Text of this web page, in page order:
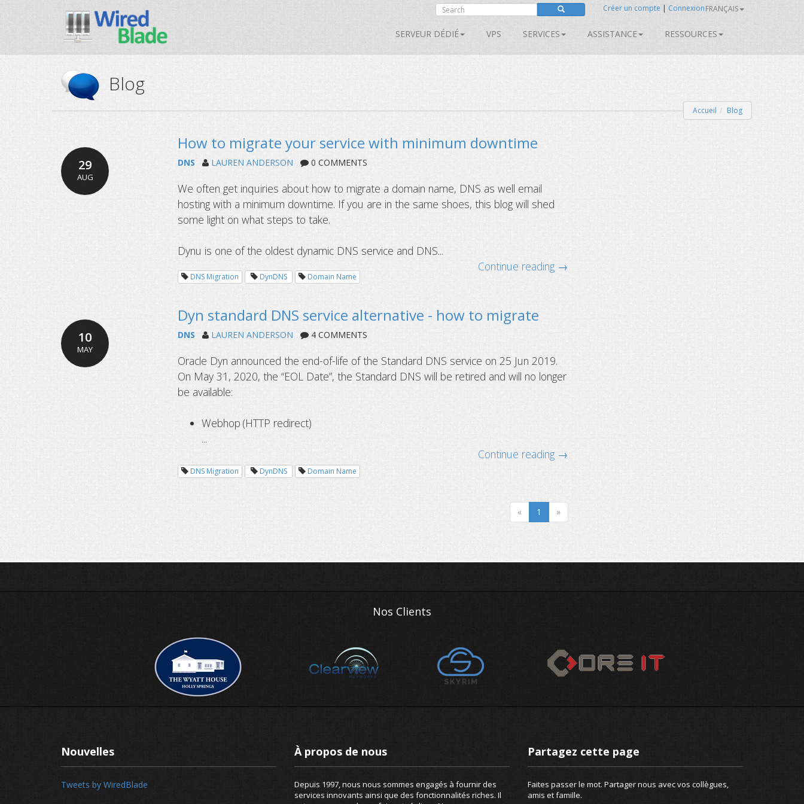
Créer un compte | ConnexionFRANÇAIS
SERVEUR DÉDIÉ VPS SERVICES ASSISTANCE RESSOURCES
Blog
Accueil Blog
29
AUG
How to migrate your service with minimum downtime
DNS LAUREN ANDERSON 0 COMMENTS
We often get inquiries about how to migrate a domain name, DNS as well email
hosting with a minimum downtime. If you are in the same shoes, this blog will shed
some light on what steps to take.
Dynu is one of the oldest dynamic DNS service and DNS...
Continue reading →
DNS Migration DynDNS Domain Name
10
MAY
Dyn standard DNS service alternative - how to migrate
DNS LAUREN ANDERSON 4 COMMENTS
Oracle Dyn announced the end-of-life of the Standard DNS service on 25 Jun 2019.
On May 31, 2020, the “EOL Date”, the Standard DNS will be retired and will no longer
be available:
Webhop (HTTP redirect)
...
Continue reading →
DNS Migration DynDNS Domain Name
« 1 »
Nos Clients
Nouvelles
Tweets by WiredBlade
À propos de nous
Depuis 1997, nous nous sommes engagés à fournir des
services innovants ainsi que des fonctionnalités riches. Il
Partagez cette page
Faites passer le mot. Partager nous avec vos collègues,
amis et famille.